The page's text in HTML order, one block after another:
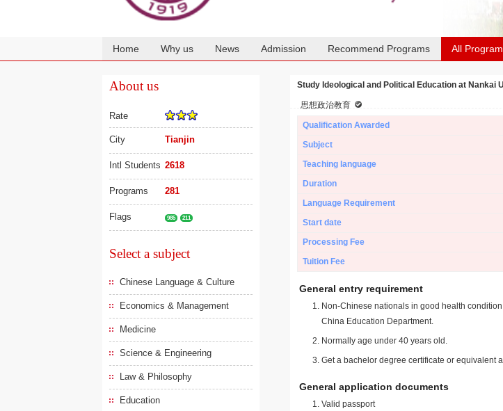
Home Why us News Admission Recommend Programs All
About us
Rate
City Tianjin
Intl Students 2618
Programs 281
Flags 985 211
Select a subject
Chinese Language & Culture
Economics & Management
Medicine
Science & Engineering
Law & Philosophy
Education
Study Ideological and Political Education at Nankai
思想政治教育
Qualification Awarded
Subject
Teaching language
Duration
Language Requirement
Start date
Processing Fee
Tuition Fee
General entry requirement
Non-Chinese nationals in good health
China Education Department.
Normally age under 40 years old.
Get a bachelor degree certificate or equivalent
General application documents
Valid passport